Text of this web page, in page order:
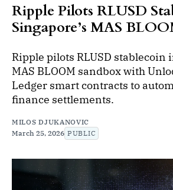
Ripple Pilots RLUSD
Singapore’s MAS
Ripple pilots RLUSD stablecoin
MAS BLOOM sandbox with
Ledger smart contracts to
finance settlements.
MILOS DJUKANOVIC
March 25, 2026 PUBLIC